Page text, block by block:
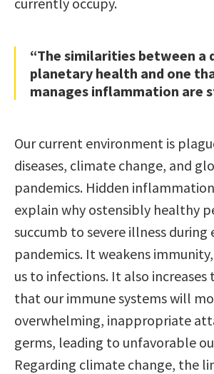
“The similarities between a
planetary health and one
manages inflammation are
Our current environment is
diseases, climate change, and
pandemics. Hidden
explain why ostensibly healthy
succumb to severe illness during
pandemics. It weakens
us to infections. It also
that our immune systems will
overwhelming, inappropriate
germs, leading to unfavorable
Regarding climate change, the